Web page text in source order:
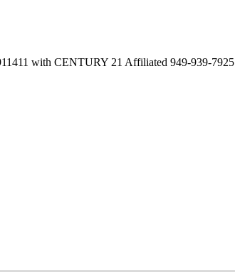
with CENTURY 21 Affiliated 949-939-7925